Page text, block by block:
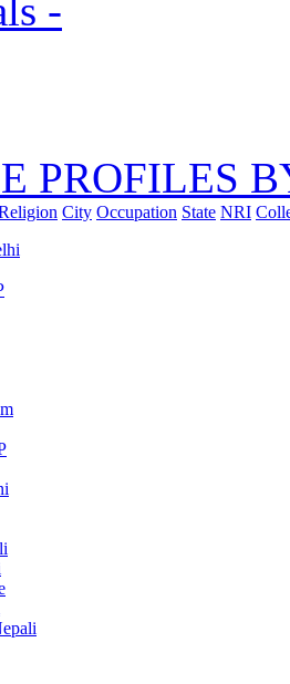
PROFILES
City Occupation State NRI